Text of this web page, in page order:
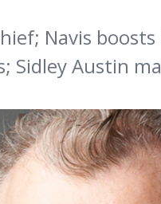
Navis
Austin